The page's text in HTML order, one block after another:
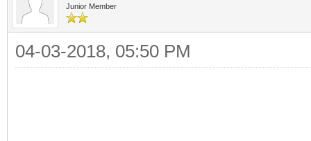
Junior Member
04-03-2018, 05:50 PM